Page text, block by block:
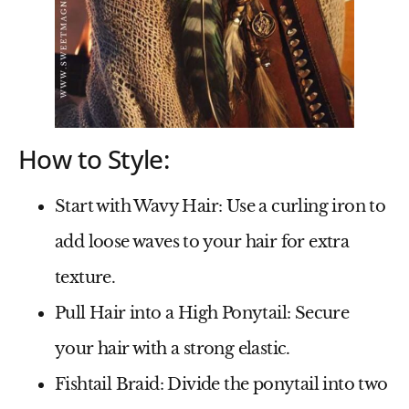
How to Style:
Start with Wavy Hair: Use a curling iron to
add loose waves to your hair for extra
texture.
Pull Hair into a High Ponytail: Secure
your hair with a strong elastic.
Fishtail Braid: Divide the ponytail into two